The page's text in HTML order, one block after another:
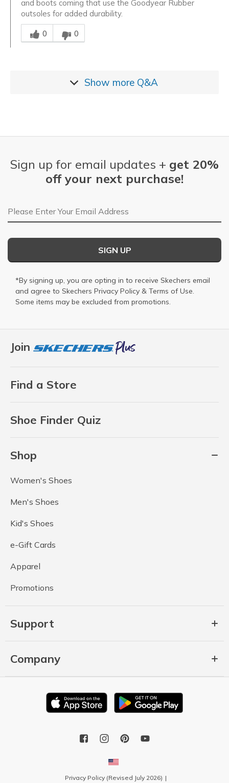
and boots coming that use the Goodyear Rubber
outsoles for added durability.
Was this answer helpful to you
0
0
Show more Q&A
Join
Find a Store
Shoe Finder Quiz
Shop
Women's Shoes
Men's Shoes
Kid's Shoes
e-Gift Cards
Apparel
Promotions
Support
Company
Sign up for email updates + get 20%
off your next purchase!
Email Address
SIGN UP
*By signing up, you are opting in to receive Skechers email
and agree to Skechers Privacy Policy & Terms of Use.
Some items may be excluded from promotions.
Privacy Policy (Revised July 2026)